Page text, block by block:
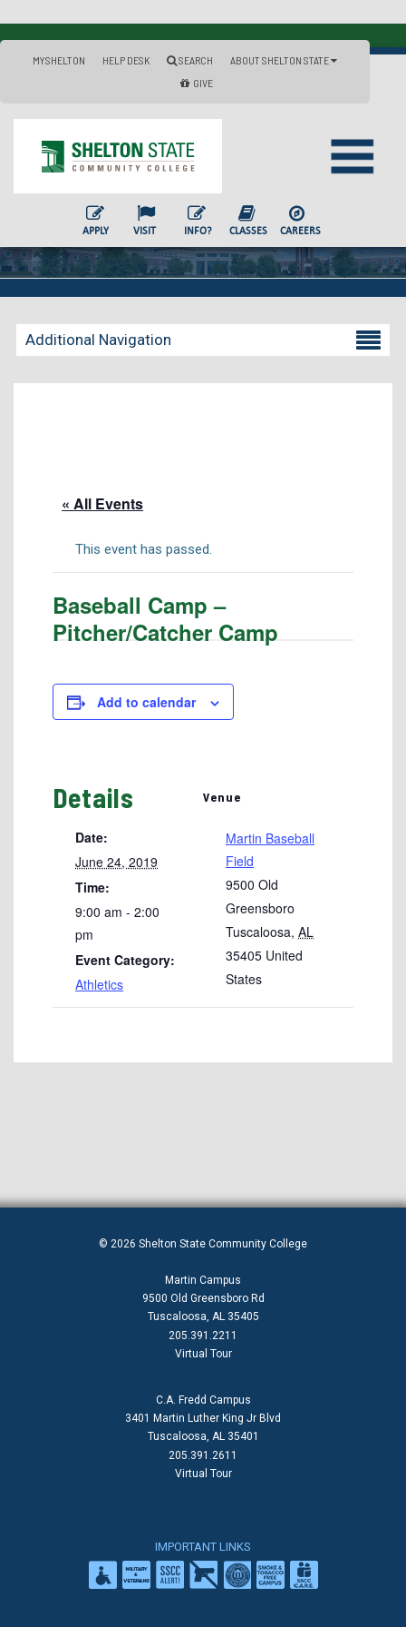
MYSHELTON HELP DESK SEARCH
ABOUT SHELTON STATE
GIVE
APPLY VISIT INFO? CLASSES CAREERS
Additional Navigation
Becoming a Student
Net Price Calculator
Visit Us
Transcripts
Recruiting & Outreach
Veterans Resource Center
« All Events
This event has passed.
Baseball Camp –
Pitcher/Catcher Camp
Add to calendar
Details
Date:
June 24, 2019
Time:
9:00 am - 2:00
pm
Event Category:
Athletics
Venue
Martin Baseball
Field
9500 Old
Greensboro
Tuscaloosa, AL
35405 United
States
© 2026 Shelton State Community College
Martin Campus
9500 Old Greensboro Rd
Tuscaloosa, AL 35405
205.391.2211
Virtual Tour
C.A. Fredd Campus
3401 Martin Luther King Jr Blvd
Tuscaloosa, AL 35401
205.391.2611
Virtual Tour
IMPORTANT LINKS